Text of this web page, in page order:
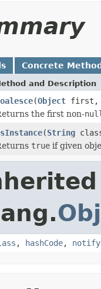
Concrete
and Description
(Object
the first non-
(String
true if given
, hashCode, notify